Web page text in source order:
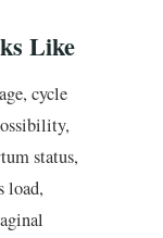
Like
cycle
status,
load,